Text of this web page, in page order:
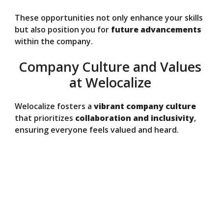
These opportunities not only enhance your skills
but also position you for future advancements
within the company.
Company Culture and Values
at Welocalize
Welocalize fosters a vibrant company culture
that prioritizes collaboration and inclusivity,
ensuring everyone feels valued and heard.